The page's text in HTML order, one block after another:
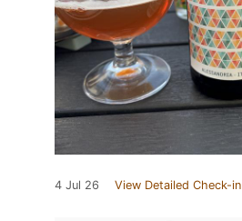
4 Jul 26 View Detailed Check-in